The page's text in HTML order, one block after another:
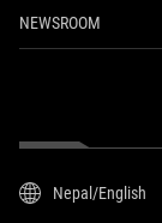
NEWSROOM
Nepal/English